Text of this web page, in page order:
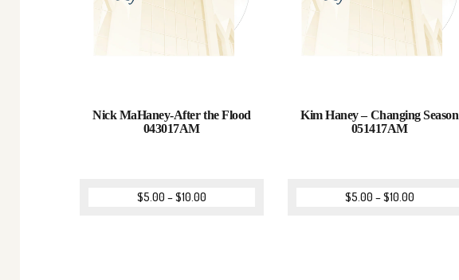
Nick MaHaney-After the Flood
043017AM
$5.00 –$10.00
Kim Haney – Changing Season
051417AM
$5.00 –$10.00